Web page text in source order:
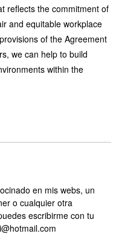
reflects the commitment of
and equitable workplace
of the Agreement
we can help to build
within the
en mis webs, un
o cualquier otra
escribirme con tu